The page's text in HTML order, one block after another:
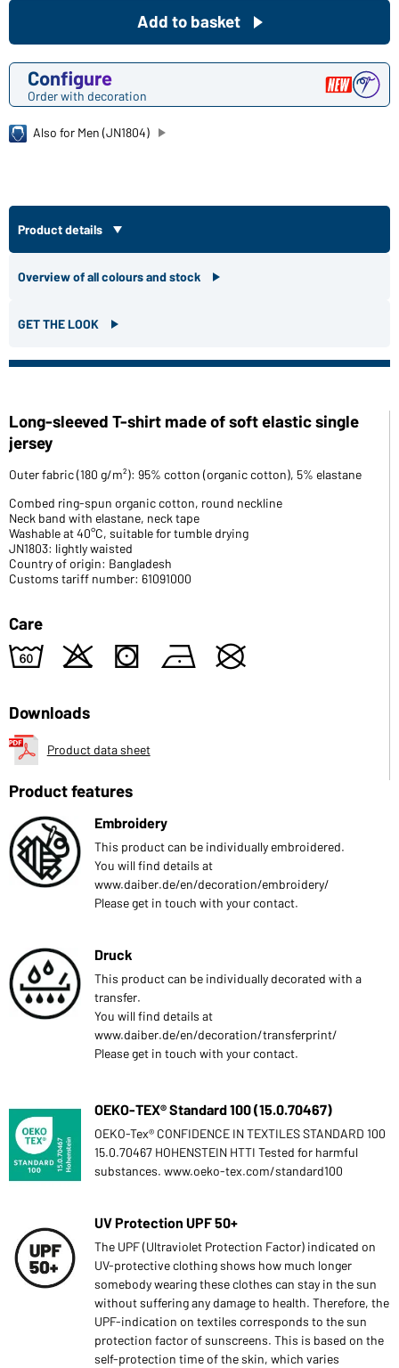
Configure
Order with decoration
Add to basket
Also for Men (JN1804)
Product details
Overview of all colours and stock
GET THE LOOK
Long-sleeved T-shirt made of soft elastic single
jersey
Outer fabric (180 g/m²): 95% cotton (organic cotton), 5% elastane
Combed ring-spun organic cotton, round neckline
Neck band with elastane, neck tape
Washable at 40°C, suitable for tumble drying
JN1803: lightly waisted
Country of origin: Bangladesh
Customs tariff number: 61091000
Care
4 o s n U
Downloads
Product data sheet
Product features
Embroidery
This product can be individually embroidered.
You will find details at
www.daiber.de/en/decoration/embroidery/
Please get in touch with your contact.
Druck
This product can be individually decorated with a
transfer.
You will find details at
www.daiber.de/en/decoration/transferprint/
Please get in touch with your contact.
OEKO-TEX® Standard 100 (15.0.70467)
OEKO-Tex® CONFIDENCE IN TEXTILES STANDARD 100
15.0.70467 HOHENSTEIN HTTI Tested for harmful
substances. www.oeko-tex.com/standard100
UV Protection UPF 50+
The UPF (Ultraviolet Protection Factor) indicated on
UV-protective clothing shows how much longer
somebody wearing these clothes can stay in the sun
without suffering any damage to health. Therefore, the
UPF-indication on textiles corresponds to the sun
protection factor of sunscreens. This is based on the
self-protection time of the skin, which varies